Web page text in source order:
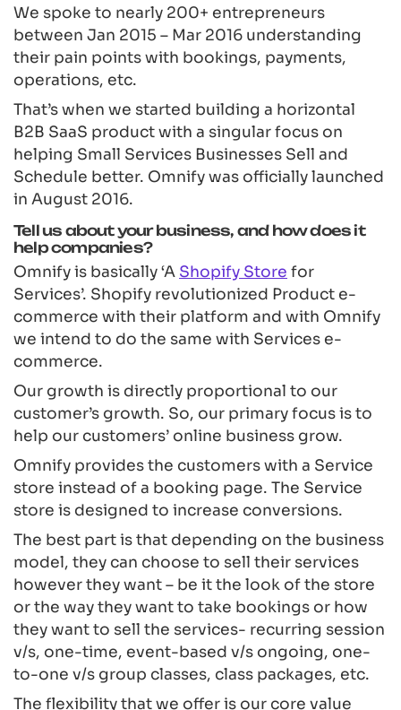
We spoke to nearly 200+ entrepreneurs
between Jan 2015 – Mar 2016 understanding
their pain points with bookings, payments,
operations, etc.
That’s when we started building a horizontal
B2B SaaS product with a singular focus on
helping Small Services Businesses Sell and
Schedule better. Omnify was officially launched
in August 2016.
Tell us about your business, and how does it
help companies?
Omnify is basically ‘A Shopify Store for
Services’. Shopify revolutionized Product e-
commerce with their platform and with Omnify
we intend to do the same with Services e-
commerce.
Our growth is directly proportional to our
customer’s growth. So, our primary focus is to
help our customers’ online business grow.
Omnify provides the customers with a Service
store instead of a booking page. The Service
store is designed to increase conversions.
The best part is that depending on the business
model, they can choose to sell their services
however they want – be it the look of the store
or the way they want to take bookings or how
they want to sell the services- recurring session
v/s, one-time, event-based v/s ongoing, one-
to-one v/s group classes, class packages, etc.
The flexibility that we offer is our core value